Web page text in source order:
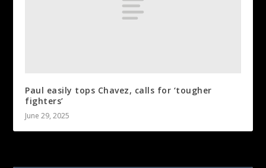
Paul easily tops Chavez, calls for ‘tougher
fighters’
June 29, 2025